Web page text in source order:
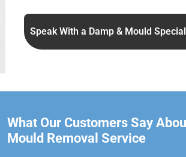
Speak With a Damp & Mould
What Our Customers Say
Mould Removal Service